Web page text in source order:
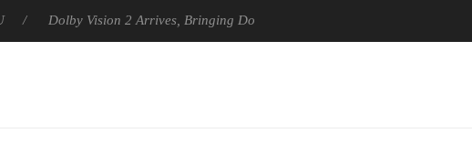
Dolby Vision 2 Arrives, Bringing Dolby's Most Advanced Picture Experience Yet to